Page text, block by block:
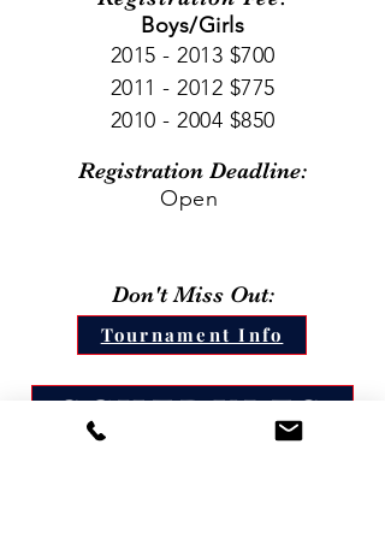
Boys/Girls
2015 - 2013 $700
2011 - 2012 $775
2010 - 2004 $850
Registration Deadline:
Open
Don't Miss Out:
Tournament Info
SCHEDULES